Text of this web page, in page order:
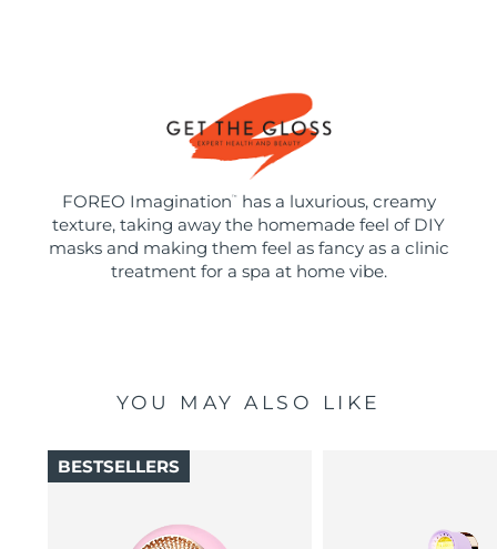
FOREO Imagination ™
has a luxurious, creamy
texture, taking away the homemade feel of DIY
masks and making them feel as fancy as a clinic
treatment for a spa at home vibe.
YOU MAY ALSO LIKE
BESTSELLERS